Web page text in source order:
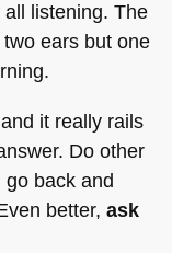
listening. The
ears but one
it really rails
Do other
back and
better, ask